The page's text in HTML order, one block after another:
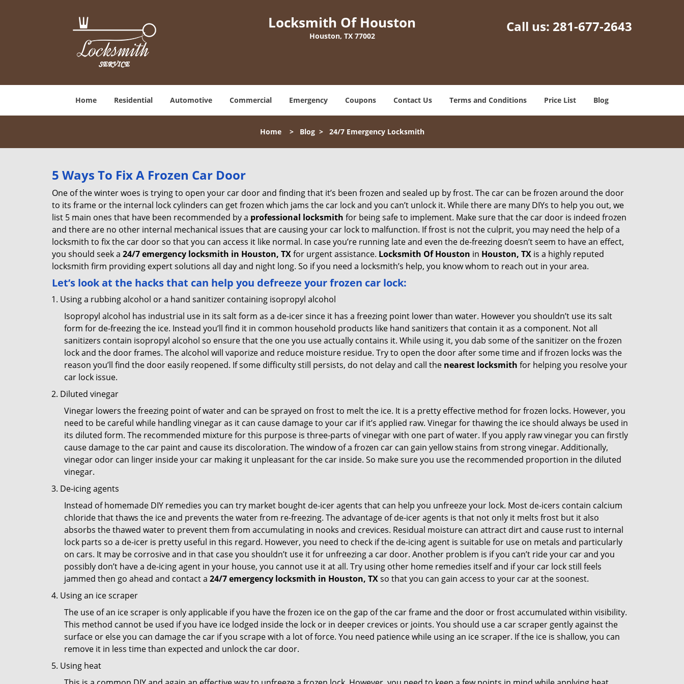
Locksmith Of Houston
Houston, TX 77002
Call us: 281-677-2643
Home Residential Automotive Commercial Emergency Coupons Contact Us Terms and Conditions Price List Blog
Home> Blog> 24/7 Emergency Locksmith
5 Ways To Fix A Frozen Car Door
One of the winter woes is trying to open your car door and finding that it’s been frozen and sealed up by frost. The car can be frozen around the door
to its frame or the internal lock cylinders can get frozen which jams the car lock and you can’t unlock it. While there are many DIYs to help you out, we
list 5 main ones that have been recommended by a professional locksmith for being safe to implement. Make sure that the car door is indeed frozen
and there are no other internal mechanical issues that are causing your car lock to malfunction. If frost is not the culprit, you may need the help of a
locksmith to fix the car door so that you can access it like normal. In case you’re running late and even the de-freezing doesn’t seem to have an effect,
you should seek a 24/7 emergency locksmith in Houston, TXfor urgent assistance. Locksmith Of Houston in Houston, TX is a highly reputed
locksmith firm providing expert solutions all day and night long. So if you need a locksmith’s help, you know whom to reach out in your area.
Let’s look at the hacks that can help you defreeze your frozen car lock:
Using a rubbing alcohol or a hand sanitizer containing isopropyl alcohol
Isopropyl alcohol has industrial use in its salt form as a de-icer since it has a freezing point lower than water. However you shouldn’t use its salt
form for de-freezing the ice. Instead you’ll find it in common household products like hand sanitizers that contain it as a component. Not all
sanitizers contain isopropyl alcohol so ensure that the one you use actually contains it. While using it, you dab some of the sanitizer on the frozen
lock and the door frames. The alcohol will vaporize and reduce moisture residue. Try to open the door after some time and if frozen locks was the
reason you’ll find the door easily reopened. If some difficulty still persists, do not delay and call the nearest locksmith for helping you resolve your
car lock issue.
Diluted vinegar
Vinegar lowers the freezing point of water and can be sprayed on frost to melt the ice. It is a pretty effective method for frozen locks. However, you
need to be careful while handling vinegar as it can cause damage to your car if it’s applied raw. Vinegar for thawing the ice should always be used in
its diluted form. The recommended mixture for this purpose is three-parts of vinegar with one part of water. If you apply raw vinegar you can firstly
cause damage to the car paint and cause its discoloration. The window of a frozen car can gain yellow stains from strong vinegar. Additionally,
vinegar odor can linger inside your car making it unpleasant for the car inside. So make sure you use the recommended proportion in the diluted
vinegar.
De-icing agents
Instead of homemade DIY remedies you can try market bought de-icer agents that can help you unfreeze your lock. Most de-icers contain calcium
chloride that thaws the ice and prevents the water from re-freezing. The advantage of de-icer agents is that not only it melts frost but it also
absorbs the thawed water to prevent them from accumulating in nooks and crevices. Residual moisture can attract dirt and cause rust to internal
lock parts so a de-icer is pretty useful in this regard. However, you need to check if the de-icing agent is suitable for use on metals and particularly
on cars. It may be corrosive and in that case you shouldn’t use it for unfreezing a car door. Another problem is if you can’t ride your car and you
possibly don’t have a de-icing agent in your house, you cannot use it at all. Try using other home remedies itself and if your car lock still feels
jammed then go ahead and contact a 24/7 emergency locksmith in Houston, TXso that you can gain access to your car at the soonest.
Using an ice scraper
The use of an ice scraper is only applicable if you have the frozen ice on the gap of the car frame and the door or frost accumulated within visibility.
This method cannot be used if you have ice lodged inside the lock or in deeper crevices or joints. You should use a car scraper gently against the
surface or else you can damage the car if you scrape with a lot of force. You need patience while using an ice scraper. If the ice is shallow, you can
remove it in less time than expected and unlock the car door.
Using heat